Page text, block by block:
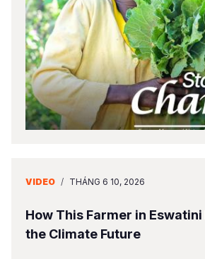
VIDEO / THÁNG 6 10, 2026
How This Farmer in Eswatini
the Climate Future